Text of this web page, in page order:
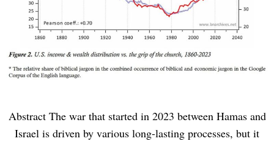
Abstract The war that started in 2023 between Hamas and
Israel is driven by various long-lasting processes, but it